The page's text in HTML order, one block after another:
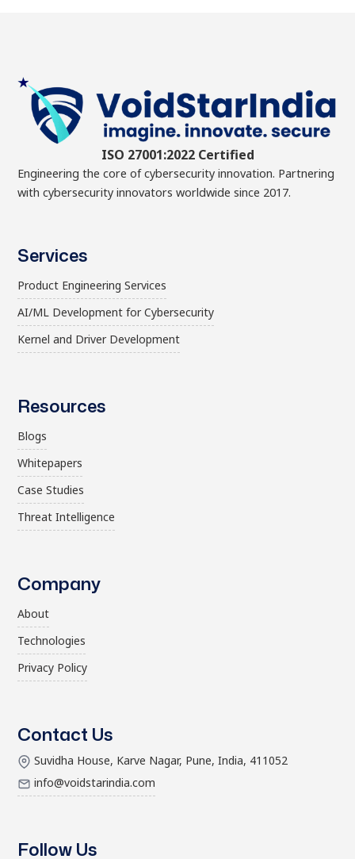
ISO 27001:2022 Certified
Engineering the core of cybersecurity innovation. Partnering
with cybersecurity innovators worldwide since 2017.
Services
Product Engineering Services
AI/ML Development for Cybersecurity
Kernel and Driver Development
Resources
Blogs
Whitepapers
Case Studies
Threat Intelligence
Company
About
Technologies
Privacy Policy
Contact Us
Suvidha House, Karve Nagar, Pune, India, 411052
info@voidstarindia.com
Follow Us